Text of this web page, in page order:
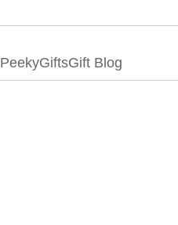
PeekyGiftsGift Blog